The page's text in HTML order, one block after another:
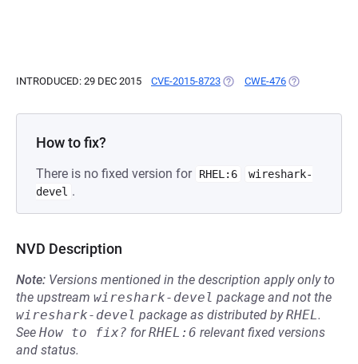
INTRODUCED: 29 DEC 2015 CVE-2015-8723 (OPENS IN A NEW TAB)
CWE-476 (OPENS IN A
How to fix?
There is no fixed version for RHEL:6
wireshark-
devel .
NVD Description
Note: Versions mentioned in the description apply only to
the upstream wireshark-devel package and not the
wireshark-devel package as distributed byRHEL.
See How to fix? forRHEL:6 relevant fixed versions
and status.